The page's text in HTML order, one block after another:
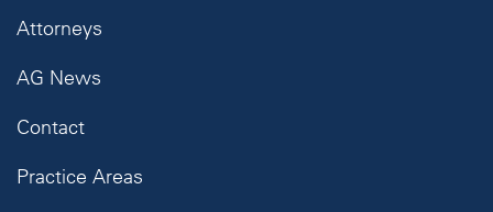
Attorneys
AG News
Contact
Practice Areas